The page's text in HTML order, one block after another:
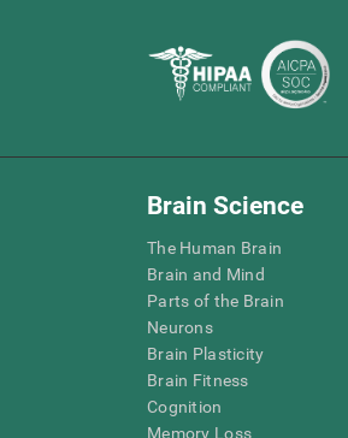
Brain Science
The Human Brain
Brain and Mind
Parts of the Brain
Neurons
Brain Plasticity
Brain Fitness
Cognition
Memory Loss